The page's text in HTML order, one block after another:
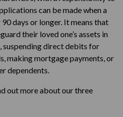
can be made when a
days or longer. It means that
their loved one’s assets in
suspending direct debits for
making mortgage payments, or
dependents.
out more about our three